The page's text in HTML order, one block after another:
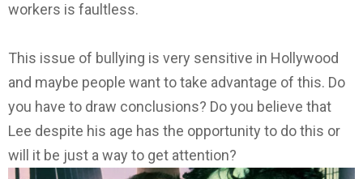
workers is faultless.
This issue of bullying is very sensitive in Hollywood
and maybe people want to take advantage of this. Do
you have to draw conclusions? Do you believe that
Lee despite his age has the opportunity to do this or
will it be just a way to get attention?